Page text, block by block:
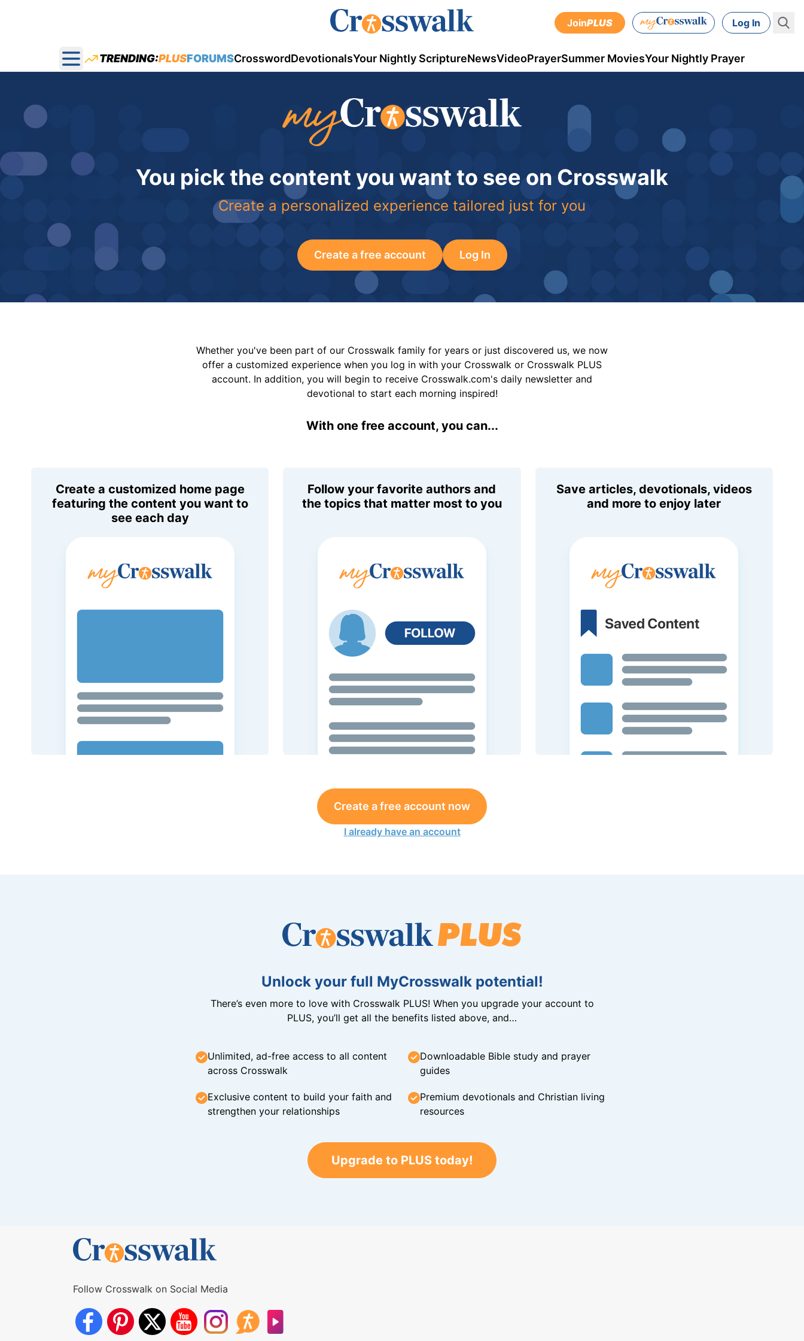
JoinPLUS Log In
Open main menu
TRENDING:PLUSFORUMSCrosswordDevotionalsYour Nightly ScriptureNewsVideoPrayerSummer MoviesYour Nightly Prayer
You pick the content you want to see on Crosswalk
Create a personalized experience tailored just for you
Create a free account Log In
Whether you've been part of our Crosswalk family for years or just discovered us, we now
offer a customized experience when you log in with your Crosswalk or Crosswalk PLUS
account. In addition, you will begin to receive Crosswalk.com's daily newsletter and
devotional to start each morning inspired!
With one free account, you can...
Create a customized home page
featuring the content you want to
see each day
Follow your favorite authors and
the topics that matter most to you
Save articles, devotionals, videos
and more to enjoy later
Create a free account now
I already have an account
Unlock your full MyCrosswalk potential!
There’s even more to love with Crosswalk PLUS! When you upgrade your account to
PLUS, you’ll get all the benefits listed above, and…
Unlimited, ad-free access to all content
across Crosswalk
Downloadable Bible study and prayer
guides
Exclusive content to build your faith and
strengthen your relationships
Premium devotionals and Christian living
resources
Upgrade to PLUS today!
Follow Crosswalk on Social Media